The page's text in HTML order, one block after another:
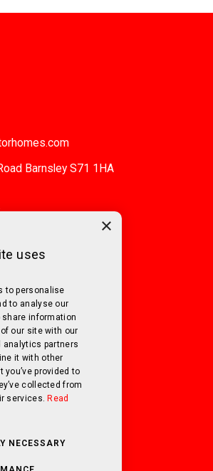
Barnsley S71 1HA
- 3pm
MEDIA!
×
uses
to personalise
to analyse our
information
our site with our
analytics partners
it with other
provided to
collected from
services. Read
NECESSARY